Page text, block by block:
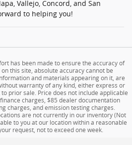
Vallejo, Concord, and San
to helping you!
has been made to ensure the accuracy of
this site, absolute accuracy cannot be
and materials appearing on it, are
warranty of any kind, either express or
prior sale. Price does not include applicable
charges, $85 dealer documentation
charges, and emission testing charges.
are not currently in our inventory (Not
to you at our location within a reasonable
request, not to exceed one week.